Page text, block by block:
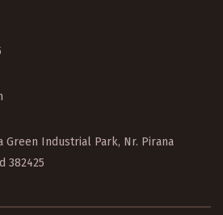
Green Industrial Park, Nr. Pirana
382425